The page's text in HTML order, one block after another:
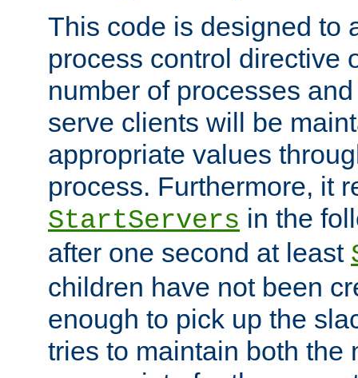
This code is designed to
process control directive
number of processes
serve clients will be
appropriate values
process. Furthermore, it
StartServers in the
after one second at least
children have not been
enough to pick up the
tries to maintain both the